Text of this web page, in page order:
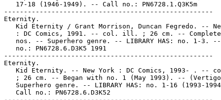
   17-18 (1946-1949). -- Call no.: PN6728.1.Q3K5m
-----------------------------------------------------
Eternity.
Kid Eternity / Grant Morrison, Duncan Fegredo. --
: DC Comics, 1991. -- col. ill. ; 26 cm. --
nos. -- Superhero genre. -- LIBRARY HAS: no. 1-3.
   no.: PN6728.6.D3K5 1991
-----------------------------------------------------
Eternity.
Kid Eternity. -- New York : DC Comics, 1993- . --
; 26 cm. -- Began with no. 1 (May 1993). --
Superhero genre. -- LIBRARY HAS: no. 1-16 (1993-
   Call no.: PN6728.6.D3K52